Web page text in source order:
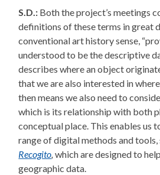
S.D.: Both the project’s meetings
definitions of these terms in great
conventional art history sense,
understood to be the descriptive
describes where an object
that we are also interested in
then means we also need to
which is its relationship with both
conceptual place. This enables us
range of digital methods and tools,
Recogito, which are designed to
geographic data.